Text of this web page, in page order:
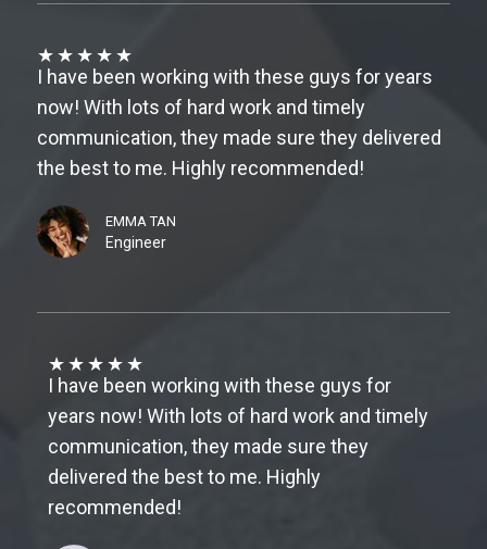
★★★★★
I have been working with these guys for years
now! With lots of hard work and timely
communication, they made sure they delivered
the best to me. Highly recommended!
EMMA TAN
Engineer
★★★★★
I have been working with these guys for
years now! With lots of hard work and timely
communication, they made sure they
delivered the best to me. Highly
recommended!